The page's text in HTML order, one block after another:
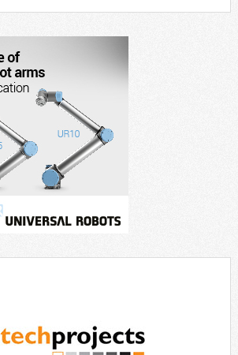
consistently invest more than eight percent of